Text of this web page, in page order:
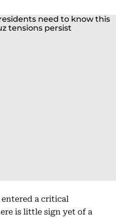
a critical
is little sign yet of a